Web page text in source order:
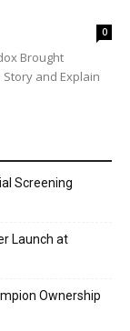
0
Brought
and Explain
Screening
Launch at
Ownership